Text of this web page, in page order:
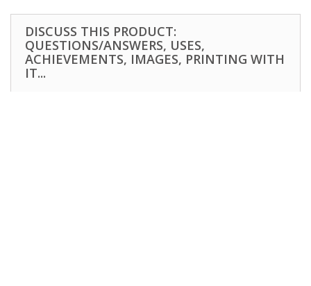
DISCUSS THIS PRODUCT:
QUESTIONS/ANSWERS, USES,
ACHIEVEMENTS, IMAGES, PRINTING WITH
IT...